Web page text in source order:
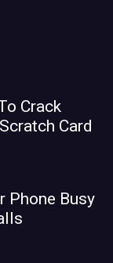
Crack
Card
Phone Busy